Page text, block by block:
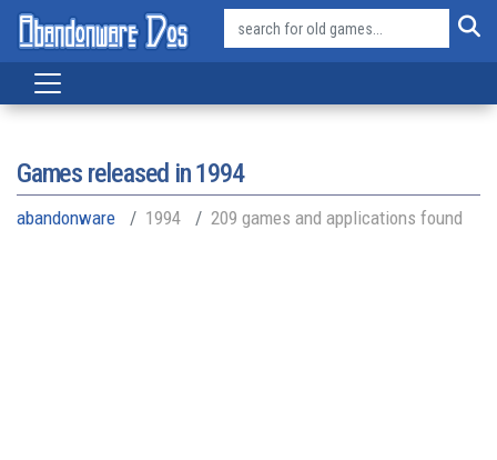
Games released in1994
abandonware 1994 209 games and applications found